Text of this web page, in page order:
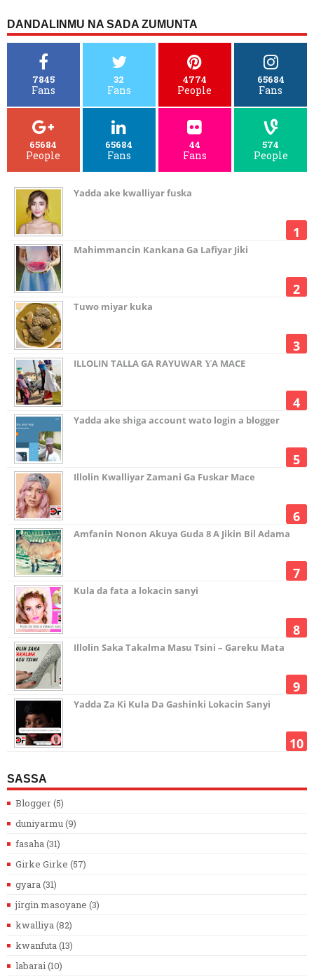
DANDALINMU NA SADA ZUMUNTA
7845
Fans
32
Fans
4774
People
65684
Fans
65684
People
65684
Fans
44
Fans
574
People
Yadda ake kwalliyar fuska
Mahimmancin Kankana Ga Lafiyar Jiki
Tuwo miyar kuka
ILLOLIN TALLA GA RAYUWAR ƳA MACE
Yadda ake shiga account wato login a blogger
Illolin Kwalliyar Zamani Ga Fuskar Mace
Amfanin Nonon Akuya Guda 8 A Jikin Bil Adama
Kula da fata a lokacin sanyi
Illolin Saka Takalma Masu Tsini – Gareku Mata
Yadda Za Ki Kula Da Gashinki Lokacin Sanyi
SASSA
Blogger(5)
duniyarmu(9)
fasaha(31)
Girke Girke (57)
gyara(31)
jirgin masoyane (3)
kwalliya(82)
kwanfuta(13)
labarai(10)